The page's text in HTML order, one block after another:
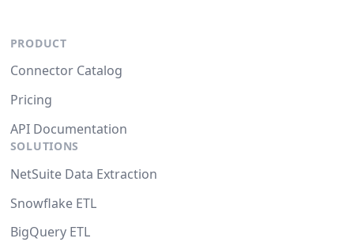
PRODUCT
Connector Catalog
Pricing
API Documentation
SOLUTIONS
NetSuite Data Extraction
Snowflake ETL
BigQuery ETL